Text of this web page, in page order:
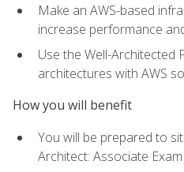
Make an AWS-based
increase performance
Use the Well-Architected
architectures with AWS
How you will benefit
You will be prepared to
Architect: Associate Exam